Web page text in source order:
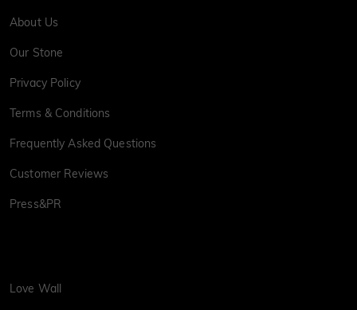
About Us
Our Stone
Privacy Policy
Terms & Conditions
Frequently Asked Questions
Customer Reviews
Press&PR
Love Wall